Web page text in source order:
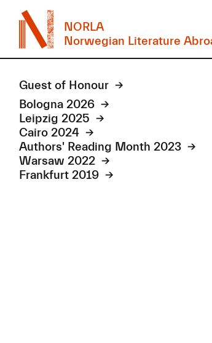
NORLA
Norwegian Literature
Guest of Honour
Bologna 2026
Leipzig 2025
Cairo 2024
Authors' Reading Month 2023
Warsaw 2022
Frankfurt 2019